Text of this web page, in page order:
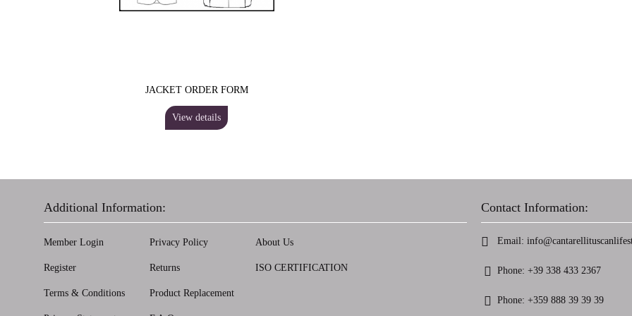
JACKET ORDER FORM
View details
Additional Information:
Member Login
Register
Terms & Conditions
Privacy Policy
Returns
Product Replacement
About Us
ISO CERTIFICATION
Contact Information:
Email:
Phone: +39 338 433 2367
Phone: +359 888 39 39 39